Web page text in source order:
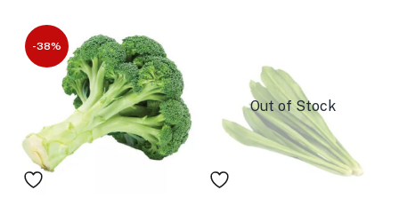
-38%
Out of Stock